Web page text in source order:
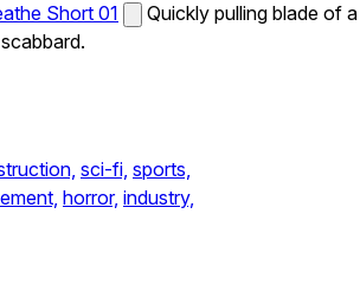
Short 01
Quickly pulling blade of a
sci-fi, sports,
horror, industry,